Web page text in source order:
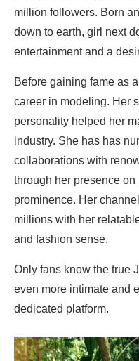
million followers. Born
down to earth, girl next
entertainment and a
Before gaining fame as
career in modeling. Her
personality helped her
industry. She has has
collaborations with
through her presence
prominence. Her
millions with her
and fashion sense.
Only fans know the true
even more intimate and
dedicated platform.